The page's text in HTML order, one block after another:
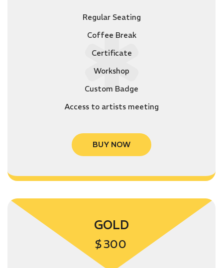
Regular Seating
Coffee Break
Certificate
Workshop
Custom Badge
Access to artists meeting
BUY NOW
GOLD
$300